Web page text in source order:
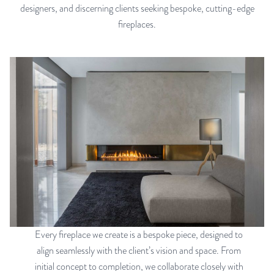
designers, and discerning clients seeking bespoke, cutting-edge
fireplaces.
Every fireplace we create is a bespoke piece, designed to
align seamlessly with the client’s vision and space. From
initial concept to completion, we collaborate closely with